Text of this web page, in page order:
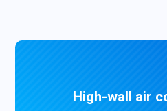
High-wall air